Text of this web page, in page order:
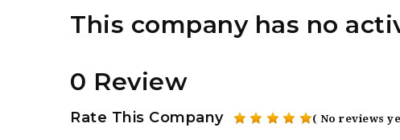
This company has no
0 Review
Rate This Company ( No reviews